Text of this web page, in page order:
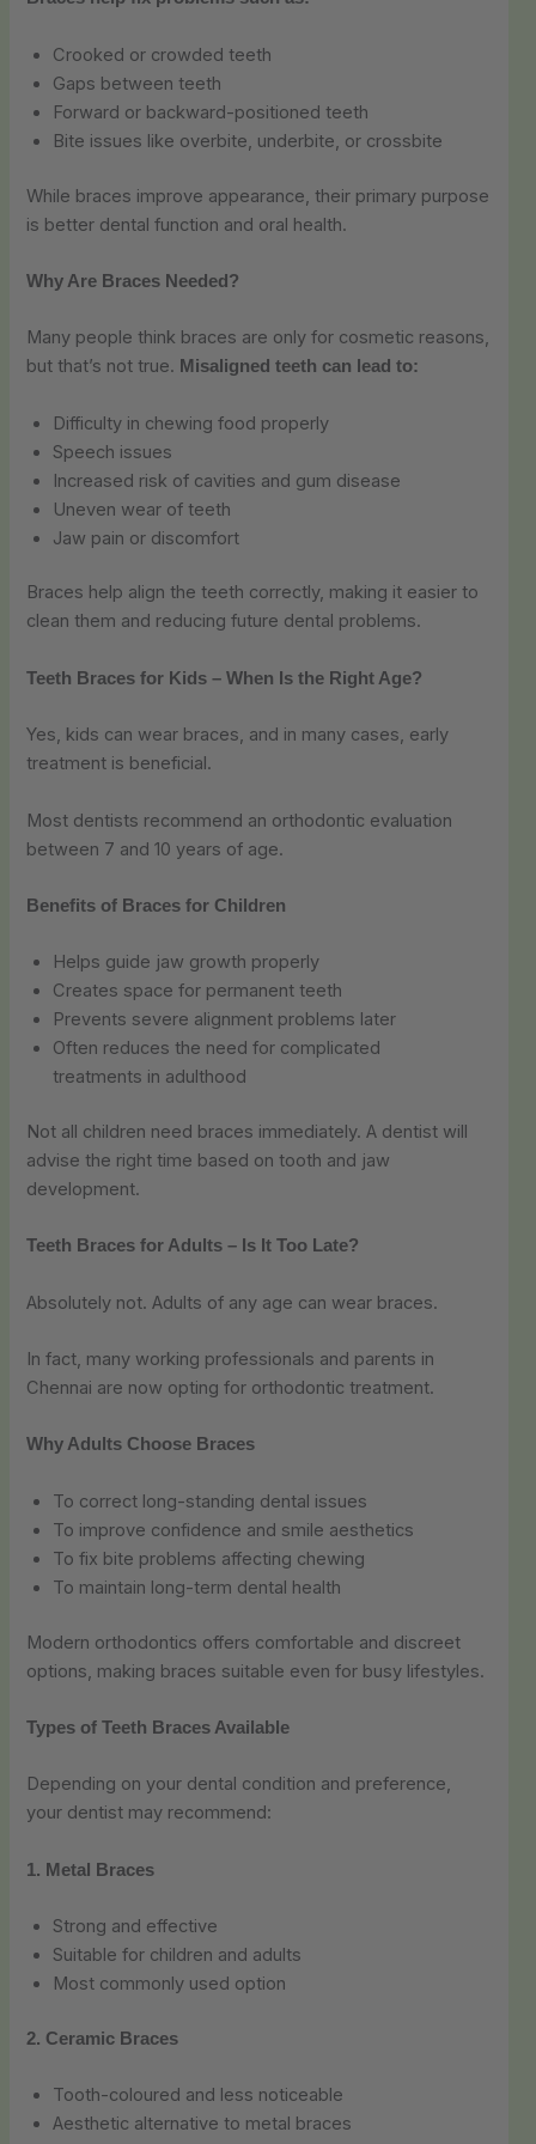
Crooked or crowded teeth
Gaps between teeth
Forward or backward-positioned teeth
Bite issues like overbite, underbite, or crossbite
While braces improve appearance, their primary purpose
is better dental function and oral health.
Why Are Braces Needed?
Many people think braces are only for cosmetic reasons,
but that’s not true. Misaligned teeth can lead to:
Difficulty in chewing food properly
Speech issues
Increased risk of cavities and gum disease
Uneven wear of teeth
Jaw pain or discomfort
Braces help align the teeth correctly, making it easier to
clean them and reducing future dental problems.
Teeth Braces for Kids – When Is the Right Age?
Yes, kids can wear braces, and in many cases, early
treatment is beneficial.
Most dentists recommend an orthodontic evaluation
between 7 and 10 years of age.
Benefits of Braces for Children
Helps guide jaw growth properly
Creates space for permanent teeth
Prevents severe alignment problems later
Often reduces the need for complicated
treatments in adulthood
Not all children need braces immediately. A dentist will
advise the right time based on tooth and jaw
development.
Teeth Braces for Adults – Is It Too Late?
Absolutely not. Adults of any age can wear braces.
In fact, many working professionals and parents in
Chennai are now opting for orthodontic treatment.
Why Adults Choose Braces
To correct long-standing dental issues
To improve confidence and smile aesthetics
To fix bite problems affecting chewing
To maintain long-term dental health
Modern orthodontics offers comfortable and discreet
options, making braces suitable even for busy lifestyles.
Types of Teeth Braces Available
Depending on your dental condition and preference,
your dentist may recommend:
1. Metal Braces
Strong and effective
Suitable for children and adults
Most commonly used option
2. Ceramic Braces
Tooth-coloured and less noticeable
Aesthetic alternative to metal braces